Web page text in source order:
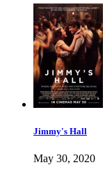
Jimmy's Hall
May 30, 2020